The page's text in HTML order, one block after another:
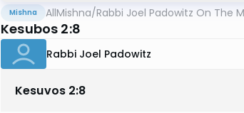
Mishna AllMishna/Rabbi Joel Padowitz On The
Kesubos 2:8
Rabbi Joel Padowitz
Kesuvos 2:8